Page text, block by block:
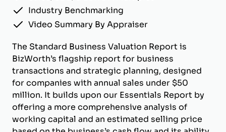
Industry Benchmarking
Video Summary By Appraiser
The Standard Business Valuation Report is
BizWorth’s flagship report for business
transactions and strategic planning, designed
for companies with annual sales under $50
million. It builds upon our Essentials Report by
offering a more comprehensive analysis of
working capital and an estimated selling price